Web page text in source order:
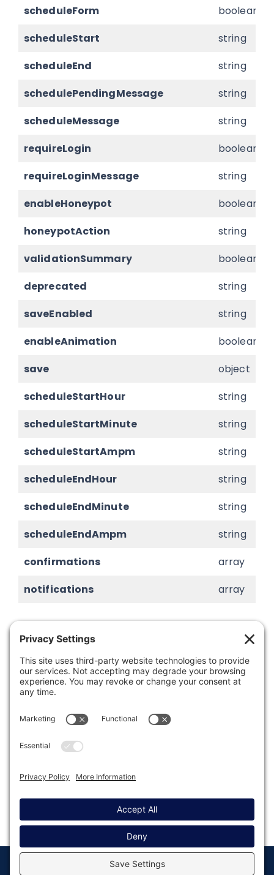
scheduleForm
boolean
scheduleStart
string
scheduleEnd
string
schedulePendingMessage
string
scheduleMessage
string
requireLogin
boolean
requireLoginMessage
string
enableHoneypot
boolean
honeypotAction
string
validationSummary
boolean
deprecated
string
saveEnabled
string
enableAnimation
boolean
save
object
scheduleStartHour
string
scheduleStartMinute
string
scheduleStartAmpm
string
scheduleEndHour
string
scheduleEndMinute
string
scheduleEndAmpm
string
confirmations
array
notifications
array
Last modified: August 14, 2025
© Copyright 2008 - 2026 Privacy